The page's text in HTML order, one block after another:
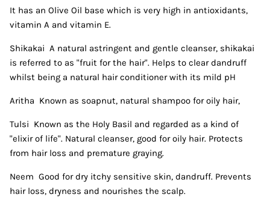
It has an Olive Oil base which is very high in antioxidants,
vitamin A and vitamin E.
Shikakai A natural astringent and gentle cleanser, shikakai
is referred to as "fruit for the hair". Helps to clear dandruff
whilst being a natural hair conditioner with its mild pH
Aritha Known as soapnut, natural shampoo for oily hair,
Tulsi Known as the Holy Basil and regarded as a kind of
"elixir of life". Natural cleanser, good for oily hair. Protects
from hair loss and premature graying.
Neem Good for dry itchy sensitive skin, dandruff. Prevents
hair loss, dryness and nourishes the scalp.